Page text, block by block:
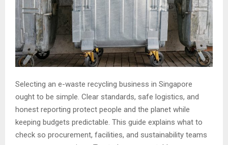
Selecting an e-waste recycling business in Singapore
ought to be simple. Clear standards, safe logistics, and
honest reporting protect people and the planet while
keeping budgets predictable. This guide explains what to
check so procurement, facilities, and sustainability teams